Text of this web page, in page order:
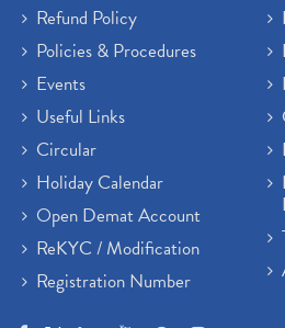
Refund Policy
Policies & Procedures
Events
Useful Links
Circular
Holiday Calendar
Open Demat Account
ReKYC / Modification
Registration Number